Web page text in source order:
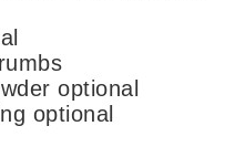
optional
optional